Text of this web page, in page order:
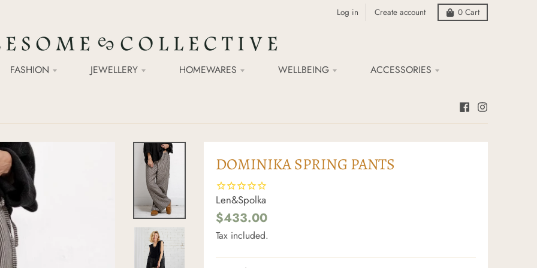
Log in Create account 0 Cart
FASHION JEWELLERY HOMEWARES WELLBEING ACCESSORIES
DOMINIKA SPRING PANTS
Len&Spolka
$433.00
Tax included.